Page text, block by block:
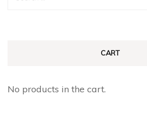
CART
No products in the cart.